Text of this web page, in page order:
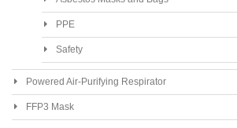
PPE
Safety
Powered Air-Purifying Respirator
FFP3 Mask